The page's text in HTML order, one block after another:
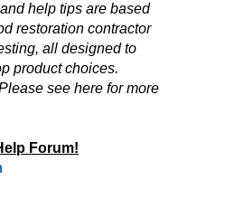
help tips are based
restoration contractor
all designed to
product choices.
see here for more
Forum!